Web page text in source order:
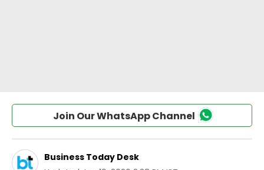
Join Our WhatsApp Channel
Business Today Desk